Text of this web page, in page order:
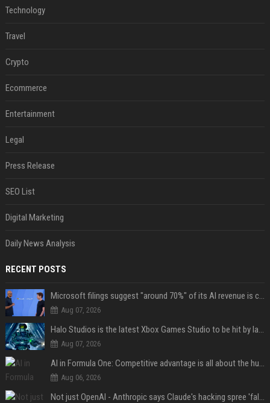
Technology
Travel
Crypto
Ecommerce
Entertainment
Legal
Press Release
SEO List
Digital Marketing
Daily News Analysis
RECENT POSTS
Microsoft filings suggest "around 70%" of its AI revenue is concentrated entirely on OpenAI — which seems rather unhealthy
Aug 07, 2026
Halo Studios is the latest Xbox Games Studio to be hit by layoffs just days after Campaign Evolved launch, as reports reveal "troubled" development
Aug 07, 2026
AI in Formula One: Competitive advantage is all about the human in the loop
Aug 06, 2026
Not just OpenAI - Anthropic says Claude's hacking spree 'falls short of ideal behavior'